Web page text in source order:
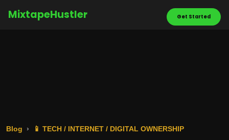
MixtapeHustler Get Started
Blog 📱 TECH / INTERNET / DIGITAL OWNERSHIP